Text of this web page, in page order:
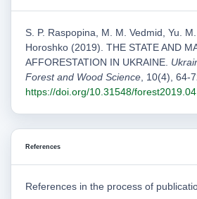
S. P. Raspopina, M. M. Vedmid, Yu.
Horoshko (2019). THE STATE AND
AFFORESTATION IN UKRAINE.
Forest and Wood Science, 10(4), 64-
https://doi.org/10.31548/
References
References in the process of